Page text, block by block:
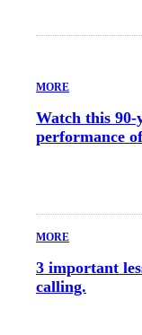
MORE
Watch this 90-
performance
MORE
3 important
calling.